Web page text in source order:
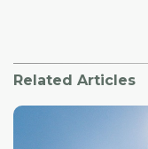
Related Articles